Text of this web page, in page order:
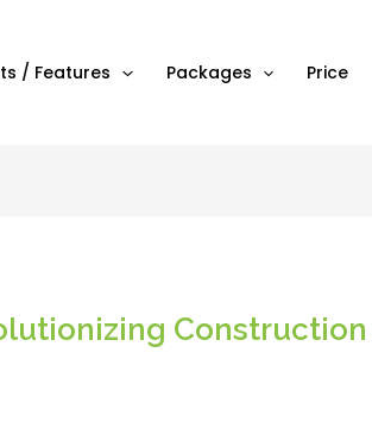
/ Features Packages Price
Construction